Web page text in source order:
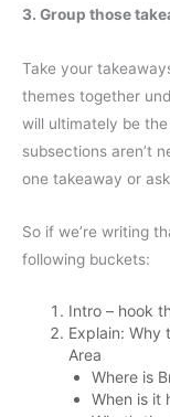
3. Group those
Take your
themes together
will ultimately be
subsections aren’t
one takeaway or
So if we’re writing
following buckets:
Intro – hook
Explain: Why
Area
Where is
When is it